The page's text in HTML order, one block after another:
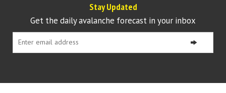
Stay Updated
Get the daily avalanche forecast in your inbox